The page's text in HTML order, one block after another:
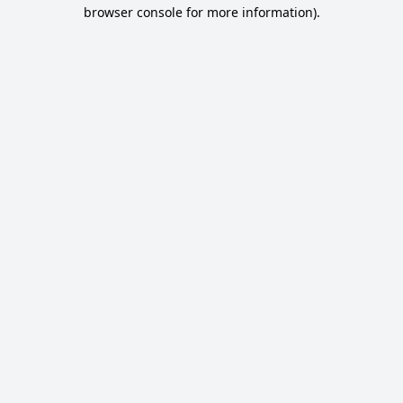
browser console for more information).